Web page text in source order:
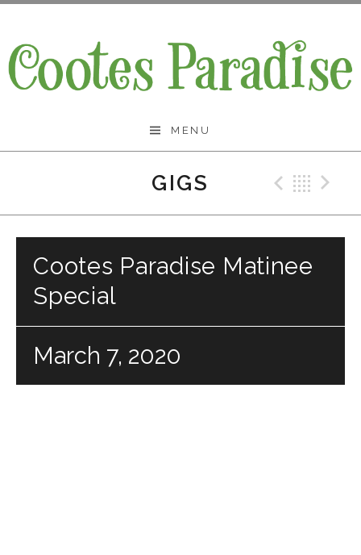
content
Cootes Paradise Band
MENU
GIGS
Cootes Paradise Matinee
Special
March 7, 2020